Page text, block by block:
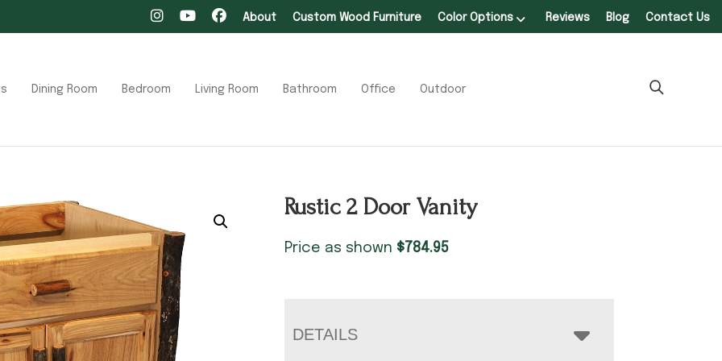
About Custom Wood Furniture Color Options Reviews Blog Contact Us
Dining Room Bedroom Living Room Bathroom Office Outdoor
Rustic 2 Door Vanity
Price as shown $784.95
DETAILS